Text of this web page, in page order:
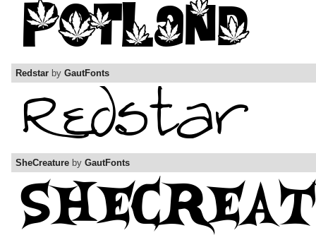
Redstar by GautFonts
SheCreature by GautFonts